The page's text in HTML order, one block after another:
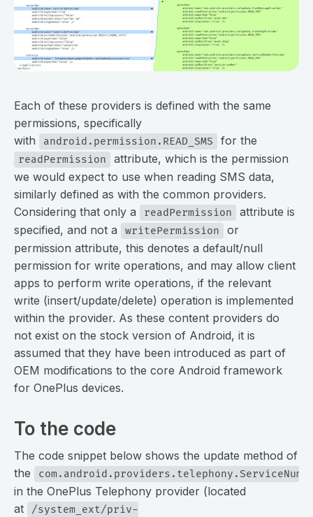
Each of these providers is defined with the same
permissions, specifically
with
android.permission.READ_SMS for the
readPermission
attribute, which is the permission
we would expect to use when reading SMS data,
similarly defined as with the common providers.
Considering that only a
readPermission
attribute is
specified, and not a
writePermission
or
permission attribute, this denotes a default/null
permission for write operations, and may allow client
apps to perform write operations, if the relevant
write (insert/update/delete) operation is implemented
within the provider. As these content providers do
not exist on the stock version of Android, it is
assumed that they have been introduced as part of
OEM modifications to the core Android framework
for OnePlus devices.
To the code
The code snippet below shows the update method of
the
in the OnePlus Telephony provider (located
at
/system_ext/priv-